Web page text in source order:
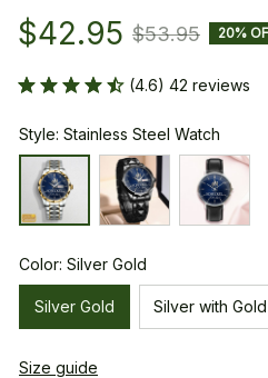
$42.95 $53.95 20%
(4.6) 42 reviews
Style: Stainless Steel Watch
Color: Silver Gold
Silver Gold Silver with
Size guide